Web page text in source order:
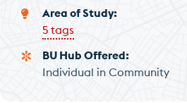
Area of Study
5 tags
BU Hub Offered
Individual in Community